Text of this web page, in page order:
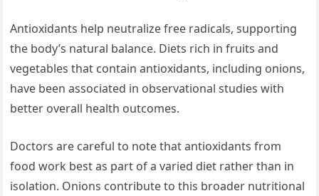
Antioxidants help neutralize free radicals, supporting
the body’s natural balance. Diets rich in fruits and
vegetables that contain antioxidants, including onions,
have been associated in observational studies with
better overall health outcomes.
Doctors are careful to note that antioxidants from
food work best as part of a varied diet rather than in
isolation. Onions contribute to this broader nutritional